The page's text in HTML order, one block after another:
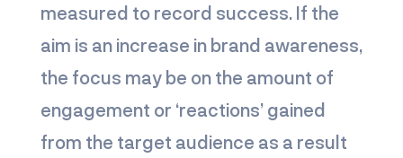
measured to record success. If the
aim is an increase in brand awareness,
the focus may be on the amount of
engagement or ‘reactions’ gained
from the target audience as a result